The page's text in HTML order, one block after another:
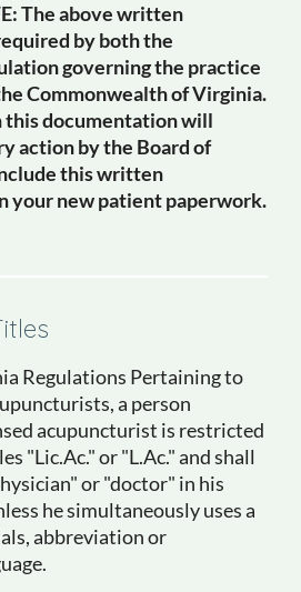
The above written
by both the
governing the practice
Commonwealth of Virginia.
this documentation will
action by the Board of
this written
your new patient paperwork.
Regulations Pertaining to
a person
acupuncturist is restricted
"Lic.Ac." or "L.Ac." and shall
or "doctor" in his
he simultaneously uses a
abbreviation or